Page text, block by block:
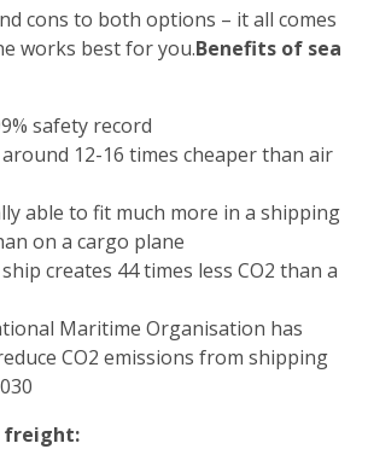
cons to both options – it all comes
works best for you.Benefits of sea
safety record
around 12-16 times cheaper than air
able to fit much more in a shipping
on a cargo plane
creates 44 times less CO2 than a
Maritime Organisation has
CO2 emissions from shipping
freight: